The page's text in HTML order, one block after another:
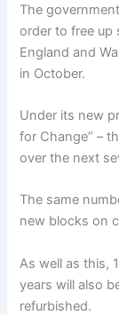
The
order to free up
England and
in October.
Under its new
for Change” –
over the next
The same
new blocks on
As well as this,
years will also
refurbished.